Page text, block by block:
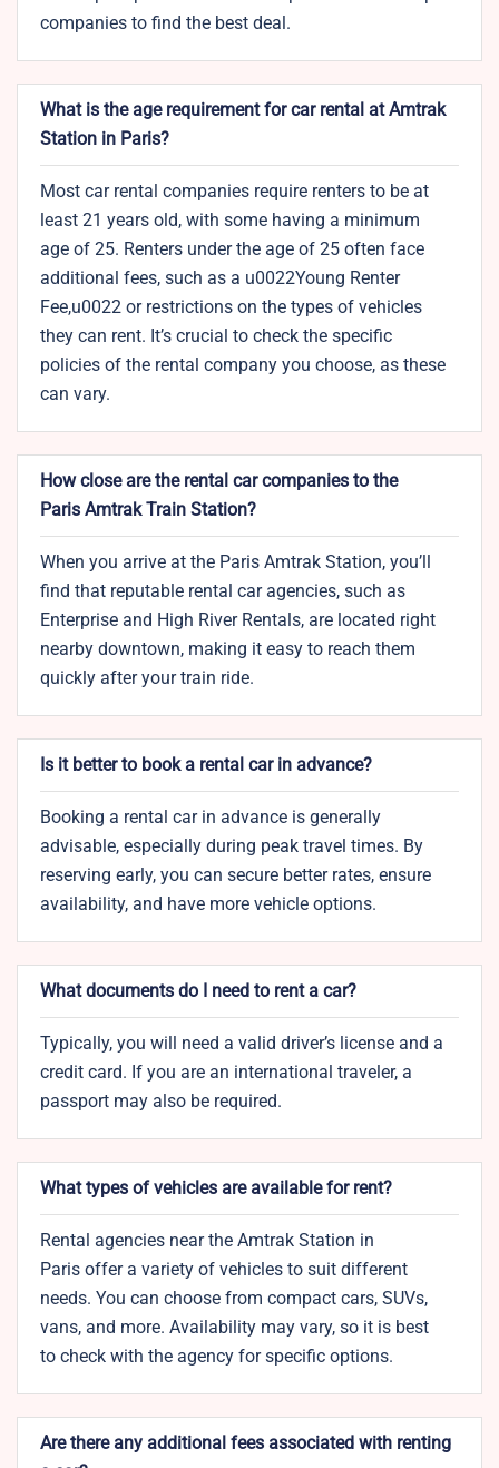
companies to find the best deal.
What is the age requirement for car rental at Amtrak
Station in Paris?
Most car rental companies require renters to be at
least 21 years old, with some having a minimum
age of 25. Renters under the age of 25 often face
additional fees, such as a u0022Young Renter
Fee,u0022 or restrictions on the types of vehicles
they can rent. It’s crucial to check the specific
policies of the rental company you choose, as these
can vary.
How close are the rental car companies to the
Paris Amtrak Train Station?
When you arrive at the Paris Amtrak Station, you’ll
find that reputable rental car agencies, such as
Enterprise and High River Rentals, are located right
nearby downtown, making it easy to reach them
quickly after your train ride.
Is it better to book a rental car in advance?
Booking a rental car in advance is generally
advisable, especially during peak travel times. By
reserving early, you can secure better rates, ensure
availability, and have more vehicle options.
What documents do I need to rent a car?
Typically, you will need a valid driver’s license and a
credit card. If you are an international traveler, a
passport may also be required.
What types of vehicles are available for rent?
Rental agencies near the Amtrak Station in
Paris offer a variety of vehicles to suit different
needs. You can choose from compact cars, SUVs,
vans, and more. Availability may vary, so it is best
to check with the agency for specific options.
Are there any additional fees associated with renting